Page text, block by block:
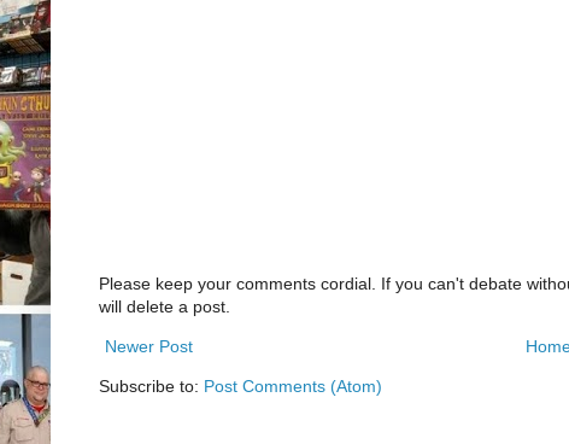
Please keep your comments cordial. If you can't debate
will delete a post.
Newer Post
Subscribe to: Post Comments (Atom)